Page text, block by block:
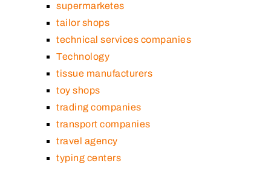
supermarketes
tailor shops
technical services companies
Technology
tissue manufacturers
toy shops
trading companies
transport companies
travel agency
typing centers